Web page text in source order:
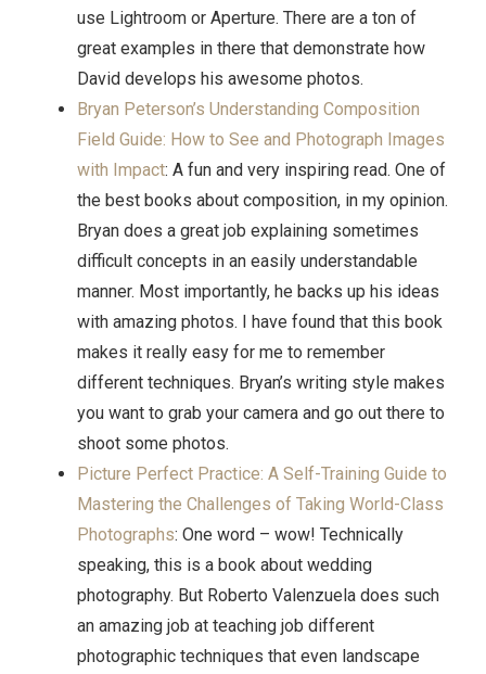
use Lightroom or Aperture. There are a ton of
great examples in there that demonstrate how
David develops his awesome photos.
Bryan Peterson’s Understanding Composition
Field Guide: How to See and Photograph Images
with Impact: A fun and very inspiring read. One of
the best books about composition, in my opinion.
Bryan does a great job explaining sometimes
difficult concepts in an easily understandable
manner. Most importantly, he backs up his ideas
with amazing photos. I have found that this book
makes it really easy for me to remember
different techniques. Bryan’s writing style makes
you want to grab your camera and go out there to
shoot some photos.
Picture Perfect Practice: A Self-Training Guide to
Mastering the Challenges of Taking World-Class
Photographs: One word – wow! Technically
speaking, this is a book about wedding
photography. But Roberto Valenzueladoes such
an amazing job at teaching job different
photographic techniques that even landscape